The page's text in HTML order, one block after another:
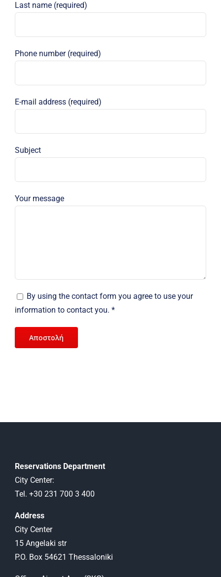
Last name (required)
Phone number (required)
E-mail address (required)
Subject
Your message
By using the contact form you agree to use your
information to contact you. *
Reservations Department
City Center:
Tel. +30 231 700 3 400
Address
City Center
15 Angelaki str
P.O. Box 54621 Thessaloniki